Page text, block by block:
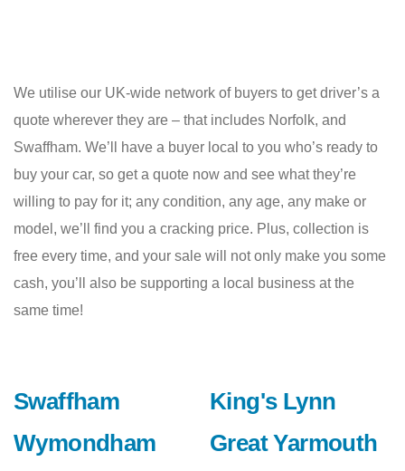
We utilise our UK-wide network of buyers to get driver’s a
quote wherever they are – that includes Norfolk, and
Swaffham. We’ll have a buyer local to you who’s ready to
buy your car, so get a quote now and see what they’re
willing to pay for it; any condition, any age, any make or
model, we’ll find you a cracking price. Plus, collection is
free every time, and your sale will not only make you some
cash, you’ll also be supporting a local business at the
same time!
Swaffham
Wymondham
King's Lynn
Great Yarmouth